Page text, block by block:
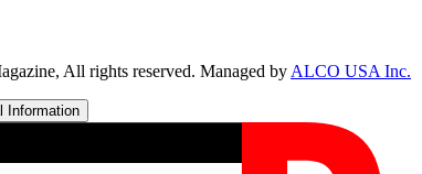
All rights reserved. Managed byALCO USA Inc.
Information